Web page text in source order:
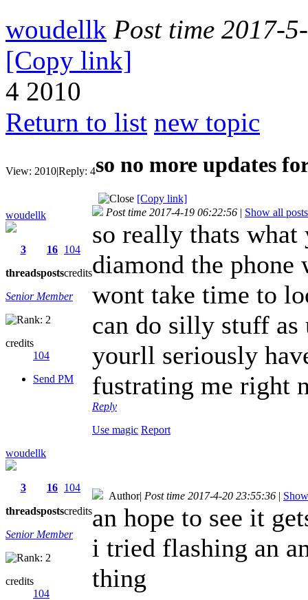
woudellk Post time 2017-
[Copy link]
4 2010
Return to list new topic
View: 2010|Reply: 4so no more updates
[Copy link]
woudellk
3
threads
16
posts
104
credits
Senior Member
credits
104
Send PM
Post time 2017-4-19 06:22:56 | Show all posts
so really thats
diamond the
wont take time to
can do silly stuff as
yourll seriously
fustrating me right
Reply
Use magic Report
woudellk
3
threads
16
posts
104
credits
Senior Member
credits
104
Author| Post time 2017-4-20 23:55:36 |
an hope to see it
i tried flashing an
thing